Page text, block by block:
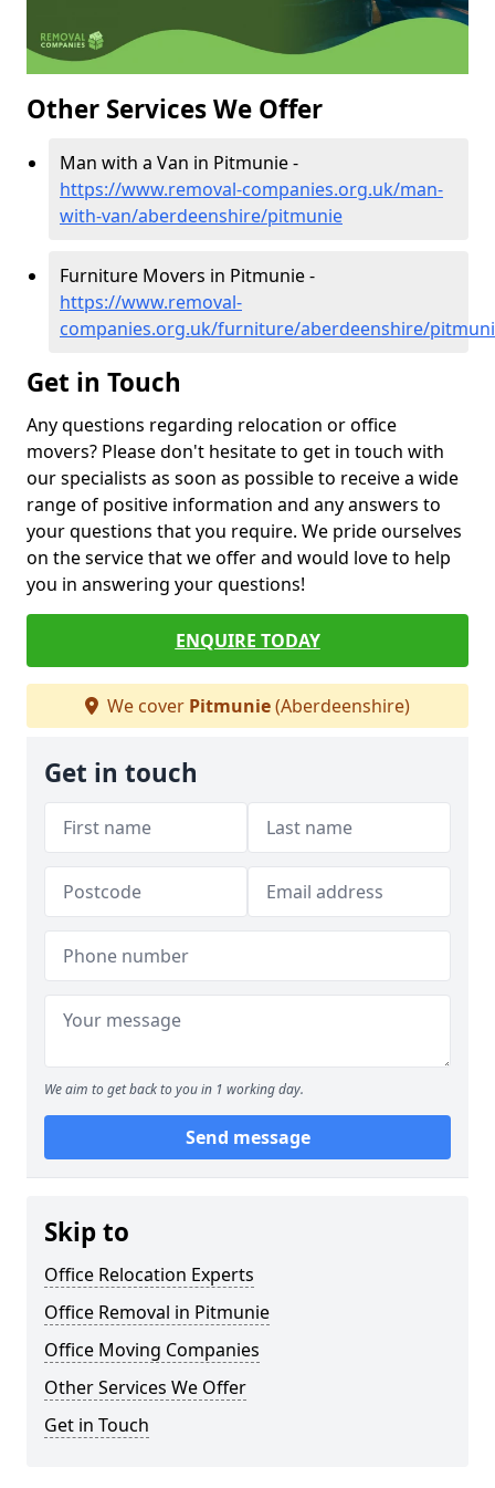
Other Services We Offer
Man with a Van in Pitmunie -
https://www.removal-companies.org.uk/man-
with-van/aberdeenshire/pitmunie
Furniture Movers in Pitmunie -
https://www.removal-
companies.org.uk/furniture/aberdeenshire/
Get in Touch
Any questions regarding relocation or office
movers? Please don't hesitate to get in touch with
our specialists as soon as possible to receive a wide
range of positive information and any answers to
your questions that you require. We pride ourselves
on the service that we offer and would love to help
you in answering your questions!
ENQUIRE TODAY
We cover Pitmunie(Aberdeenshire)
Get in touch
We aim to get back to you in 1 working day.
Send message
Skip to
Office Relocation Experts
Office Removal in Pitmunie
Office Moving Companies
Other Services We Offer
Get in Touch